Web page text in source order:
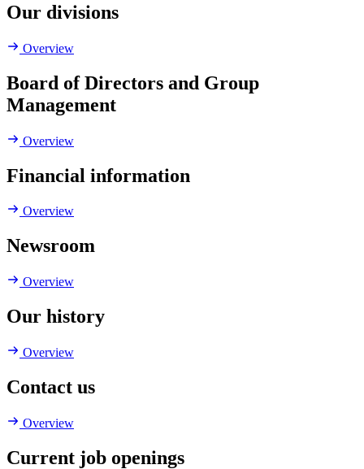
Our divisions
Overview
Board of Directors and Group
Management
Overview
Financial information
Overview
Newsroom
Overview
Our history
Overview
Contact us
Overview
Current job openings